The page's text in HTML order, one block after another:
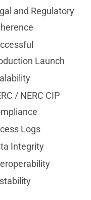
and Regulatory
Launch
/ NERC CIP
Logs
Integrity